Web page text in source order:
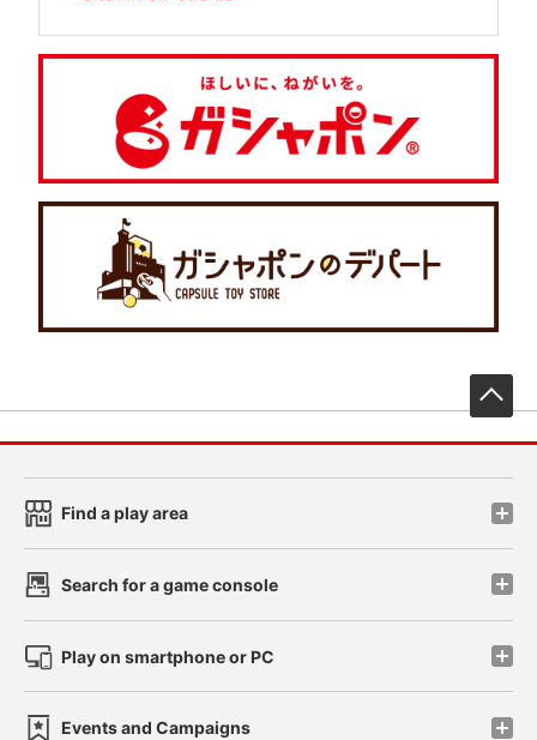
Find a play area
Search for a game console
Play on smartphone or PC
Events and Campaigns